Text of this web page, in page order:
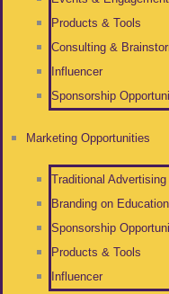
Products & Tools
Consulting &
Influencer
Sponsorship
Marketing Opportunities
Traditional Advertising
Branding on
Sponsorship
Products & Tools
Influencer